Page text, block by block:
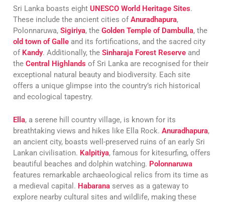
Sri Lanka boasts eight UNESCO World Heritage Sites.
These include the ancient cities ofAnuradhapura,
Polonnaruwa, Sigiriya, the Golden Temple of Dambulla, the
old town of Galle and its fortifications, and the sacred city
of Kandy. Additionally, the Sinharaja Forest Reserve and
the Central Highlands of Sri Lanka are recognised for their
exceptional natural beauty and biodiversity. Each site
offers a unique glimpse into the country’s rich historical
and ecological tapestry.
Ella, a serene hill country village, is known for its
breathtaking views and hikes like Ella Rock. Anuradhapura,
an ancient city, boasts well-preserved ruins of an early Sri
Lankan civilisation. Kalpitiya, famous for kitesurfing, offers
beautiful beaches and dolphin watching. Polonnaruwa
features remarkable archaeological relics from its time as
a medieval capital. Habarana serves as a gateway to
explore nearby cultural sites and wildlife, making these